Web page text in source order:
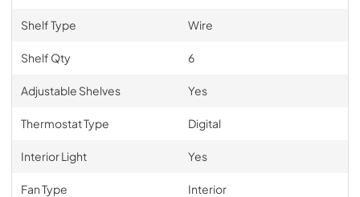
Shelf Type Wire
Shelf Qty 6
Adjustable Shelves Yes
Thermostat Type Digital
Interior Light Yes
Fan Type Interior